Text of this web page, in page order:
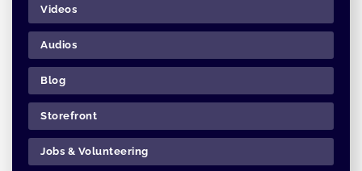
Videos
Audios
Blog
Storefront
Jobs & Volunteering